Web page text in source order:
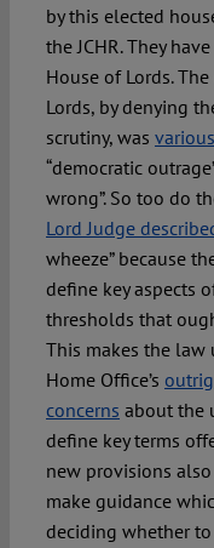
by this elected
the JCHR. They
House of Lords.
Lords, by denying
scrutiny, was
“democratic
wrong”. So too do
Lord Judge
wheeze” because
define key aspects
thresholds that
This makes the law
Home Office’s
concerns about the
define key terms
new provisions
make guidance
deciding whether